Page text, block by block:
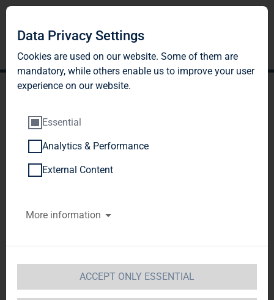
REPORTS AND
PRESENTATIONS
our responsibility toward society, the
environment and our tenants
Data Privacy Settings
Cookies are used on our website. Some of them are
mandatory, while others enable us to improve your user
experience on our website.
Essential
Analytics & Performance
External Content
More information
ACCEPT ONLY ESSENTIAL